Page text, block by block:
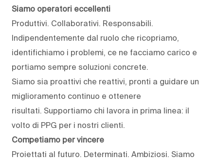
Siamo operatori eccellenti
Produttivi. Collaborativi. Responsabili.
Indipendentemente dal ruolo che ricopriamo,
identifichiamo i problemi, ce ne facciamo carico e
portiamo sempre soluzioni concrete.
Siamo sia proattivi che reattivi, pronti a guidare un
miglioramento continuo e ottenere
risultati. Supportiamo chi lavora in prima linea: il
volto di PPG per i nostri clienti.
Competiamo per vincere
Proiettati al futuro. Determinati. Ambiziosi. Siamo